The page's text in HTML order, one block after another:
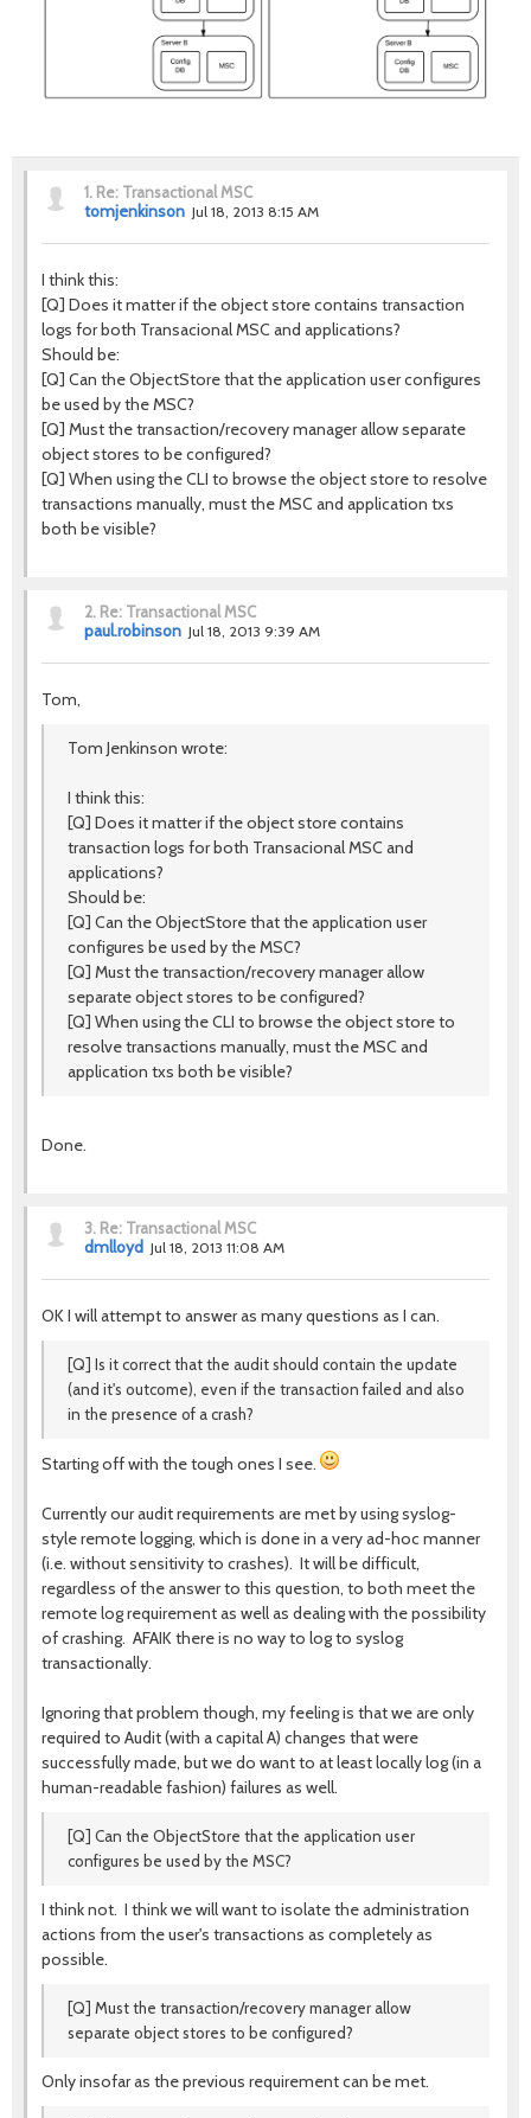
1. Re: Transactional MSC
tomjenkinson Jul 18, 2013 8:15 AM
I think this:
[Q] Does it matter if the object store contains transaction
logs for both Transacional MSC and applications?
Should be:
[Q] Can the ObjectStore that the application user configures
be used by the MSC?
[Q] Must the transaction/recovery manager allow separate
object stores to be configured?
[Q] When using the CLI to browse the object store to resolve
transactions manually, must the MSC and application txs
both be visible?
2. Re: Transactional MSC
paul.robinson Jul 18, 2013 9:39 AM
Tom,
Tom Jenkinson wrote:
I think this:
[Q] Does it matter if the object store contains
transaction logs for both Transacional MSC and
applications?
Should be:
[Q] Can the ObjectStore that the application user
configures be used by the MSC?
[Q] Must the transaction/recovery manager allow
separate object stores to be configured?
[Q] When using the CLI to browse the object store to
resolve transactions manually, must the MSC and
application txs both be visible?
Done.
3. Re: Transactional MSC
dmlloyd Jul 18, 2013 11:08 AM
OK I will attempt to answer as many questions as I can.
[Q] Is it correct that the audit should contain the update
(and it's outcome), even if the transaction failed and also
in the presence of a crash?
Starting off with the tough ones I see.
Currently our audit requirements are met by using syslog-
style remote logging, which is done in a very ad-hoc manner
(i.e. without sensitivity to crashes). It will be difficult,
regardless of the answer to this question, to both meet the
remote log requirement as well as dealing with the possibility
of crashing. AFAIK there is no way to log to syslog
transactionally.
Ignoring that problem though, my feeling is that we are only
required to Audit (with a capital A) changes that were
successfully made, but we do want to at least locally log (in a
human-readable fashion) failures as well.
[Q] Can the ObjectStore that the application user
configures be used by the MSC?
I think not. I think we will want to isolate the administration
actions from the user's transactions as completely as
possible.
[Q] Must the transaction/recovery manager allow
separate object stores to be configured?
Only insofar as the previous requirement can be met.